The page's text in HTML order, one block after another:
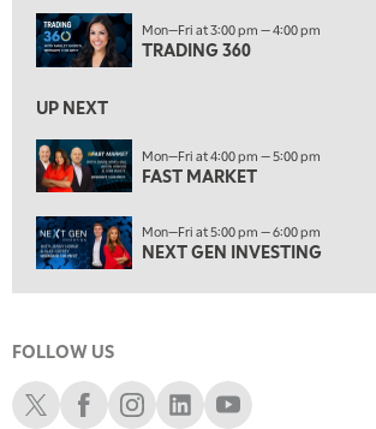
9:00 AM
NEXT GEN INVESTING REPLAY
MARKET MATTERS WITH MARLEY KAYDEN
10:30 AM
THE WRAP REPLAY
12:00 PM
MORNING MOVERS
1:00 PM
2:00 PM
MORNING TRADE LIVE
Mon—Fri at 3:00 pm — 4:00 pm
TRADING 360
UP NEXT
Mon—Fri at 4:00 pm — 5:00 pm
FAST MARKET
Mon—Fri at 5:00 pm — 6:00 pm
NEXT GEN INVESTING
FOLLOW US
Schwab XSchwab Facebook
Schwab Instagram
Schwab LinkedIn
Schwab Youtube